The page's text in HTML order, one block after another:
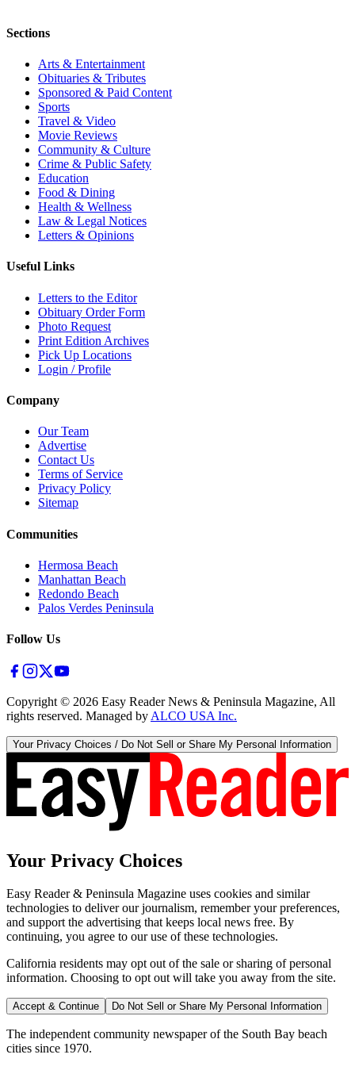
Sections
Arts & Entertainment
Obituaries & Tributes
Sponsored & Paid Content
Sports
Travel & Video
Movie Reviews
Community & Culture
Crime & Public Safety
Education
Food & Dining
Health & Wellness
Law & Legal Notices
Letters & Opinions
Useful Links
Letters to the Editor
Obituary Order Form
Photo Request
Print Edition Archives
Pick Up Locations
Login / Profile
Company
Our Team
Advertise
Contact Us
Terms of Service
Privacy Policy
Sitemap
Communities
Hermosa Beach
Manhattan Beach
Redondo Beach
Palos Verdes Peninsula
Follow Us
Copyright © 2026 Easy Reader News & Peninsula Magazine, All
rights reserved. Managed by ALCO USA Inc.
Your Privacy Choices / Do Not Sell or Share My Personal Information
Your Privacy Choices
Easy Reader & Peninsula Magazine uses cookies and similar
technologies to deliver our journalism, remember your preferences,
and support the advertising that keeps local news free. By
continuing, you agree to our use of these technologies.
California residents may opt out of the sale or sharing of personal
information. Choosing to opt out will take you away from the site.
Accept & Continue Do Not Sell or Share My Personal Information
The independent community newspaper of the South Bay beach
cities since 1970.